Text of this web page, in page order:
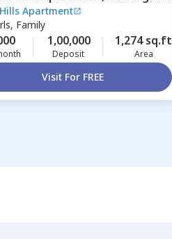
Apartment
Family
1,00,000
Deposit
1,274 sq.ft
Area
Visit For FREE